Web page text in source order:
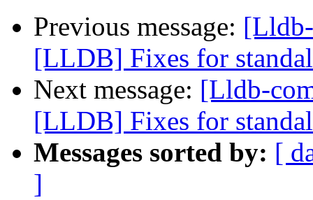
Previous message:
[LLDB] Fixes for
Next message: [Lldb-
[LLDB] Fixes for
Messages sorted by: [
]